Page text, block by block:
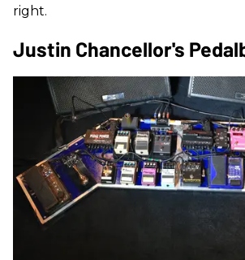
right.
Justin Chancellor's